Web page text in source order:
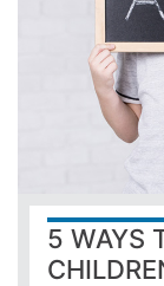
5 WAYS